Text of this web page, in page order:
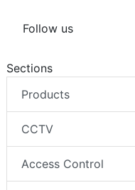
Follow us
Sections
Products
CCTV
Access Control